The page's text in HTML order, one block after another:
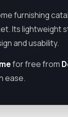
furnishing
Its lightweight
and usability.
for free from
ease.